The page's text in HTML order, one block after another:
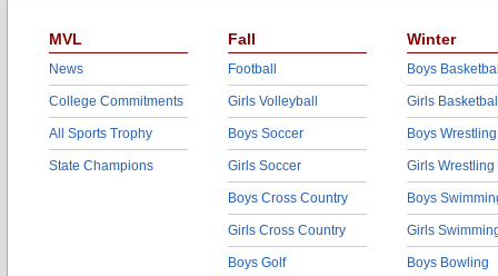
MVL
News
College Commitments
All Sports Trophy
State Champions
Fall
Football
Girls Volleyball
Boys Soccer
Girls Soccer
Boys Cross Country
Girls Cross Country
Boys Golf
Winter
Boys
Girls
Boys Wrestling
Girls Wrestling
Boys
Girls
Boys Bowling